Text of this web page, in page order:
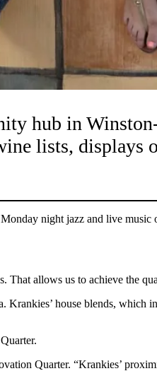
hub in
lists, displays
night jazz and live music
That allows us to achieve the
house blends, which
Quarter. “Krankies’